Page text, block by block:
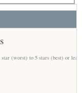
(worst) to 5 stars (best) or